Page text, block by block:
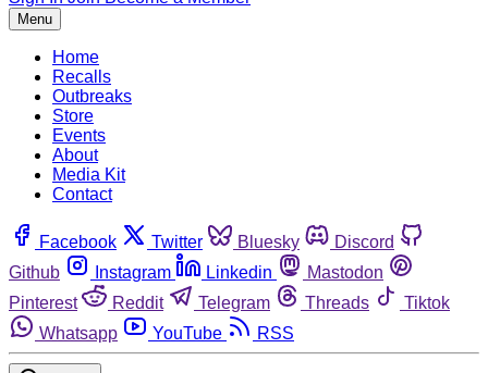
Menu
Home
Recalls
Outbreaks
Store
Events
About
Media Kit
Contact
Facebook Twitter Bluesky
Discord
Github
Instagram Linkedin
Mastodon
Pinterest
Reddit Telegram Threads
Tiktok
Whatsapp
YouTube RSS